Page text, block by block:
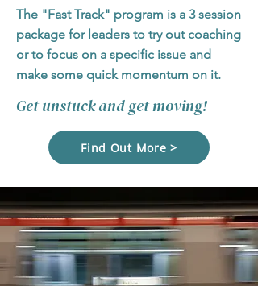
The "Fast Track" program is a 3 session
package for leaders to try out coaching
or to focus on a specific issue and
make some quick momentum on it.
Get unstuck and get moving!
Find Out More >